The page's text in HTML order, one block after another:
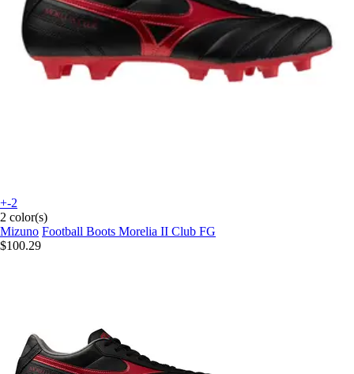
+-2
2 color(s)
Mizuno Football Boots Morelia II Club FG
$100.29